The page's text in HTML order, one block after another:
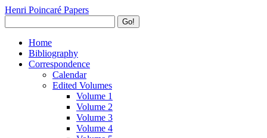
Henri Poincaré Papers
Go!
Home
Bibliography
Correspondence
Calendar
Edited Volumes
Volume 1
Volume 2
Volume 3
Volume 4